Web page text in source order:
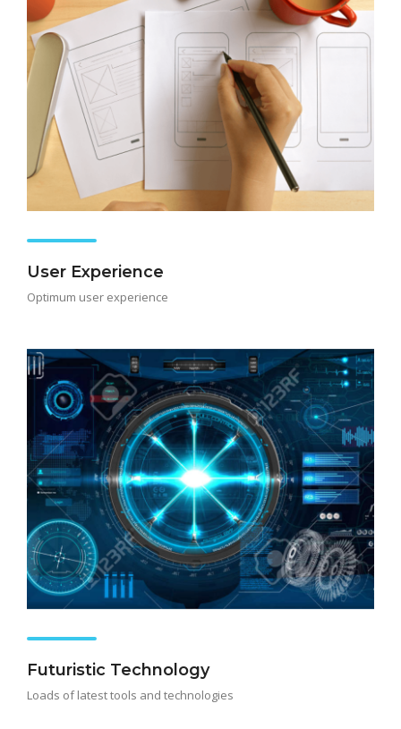
User Experience
Optimum user experience
Futuristic Technology
Loads of latest tools and technologies